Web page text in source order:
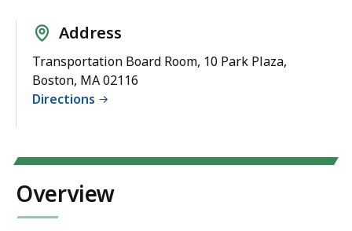
Address
Transportation Board Room, 10 Park Plaza,
Boston, MA 02116
Directions
Overview